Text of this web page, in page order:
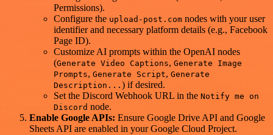
Permissions).
Configure the upload-post.com nodes with your user
identifier and necessary platform details (e.g., Facebook
Page ID).
Customize AI prompts within the OpenAI nodes
(Generate Video Captions, Generate Image
Prompts, Generate Script, Generate
Description... ) if desired.
Set the Discord Webhook URL in the Notify me on
Discord node.
Enable Google APIs: Ensure Google Drive API and Google
Sheets API are enabled in your Google Cloud Project.